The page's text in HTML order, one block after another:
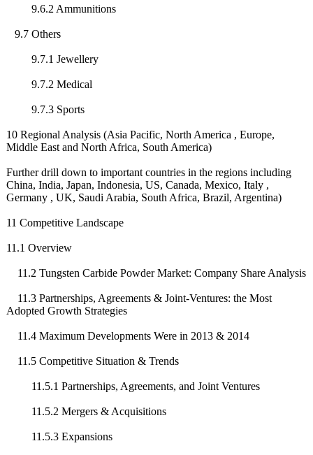
9.6.2 Ammunitions
9.7 Others
9.7.1 Jewellery
9.7.2 Medical
9.7.3 Sports
10 Regional Analysis (Asia Pacific, North America , Europe,
Middle East and North Africa, South America)
Further drill down to important countries in the regions including
China, India, Japan, Indonesia, US, Canada, Mexico, Italy ,
Germany , UK, Saudi Arabia, South Africa, Brazil, Argentina)
11 Competitive Landscape
11.1 Overview
11.2 Tungsten Carbide Powder Market: Company Share Analysis
11.3 Partnerships, Agreements & Joint-Ventures: the Most
Adopted Growth Strategies
11.4 Maximum Developments Were in 2013 & 2014
11.5 Competitive Situation & Trends
11.5.1 Partnerships, Agreements, and Joint Ventures
11.5.2 Mergers & Acquisitions
11.5.3 Expansions